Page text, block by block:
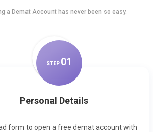
a Demat Account has never been so easy.
STEP 01
Personal Details
form to open a free demat account with